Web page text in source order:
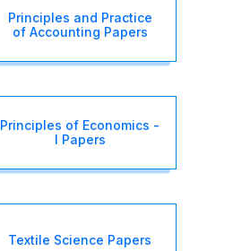
Principles and Practice
of Accounting Papers
Principles of Economics -
I Papers
Textile Science Papers